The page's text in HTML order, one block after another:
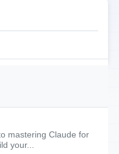
mastering Claude for
your...